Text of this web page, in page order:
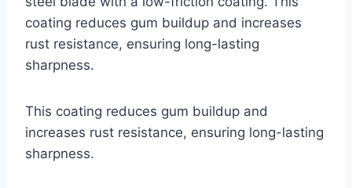
coating reduces gum buildup and increases
rust resistance, ensuring long-lasting
sharpness.
This coating reduces gum buildup and
increases rust resistance, ensuring long-lasting
sharpness.